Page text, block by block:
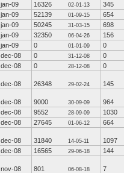
jan-09 16326 02-01-13
345
jan-09 52139 01-09-15
654
jan-09 50245 31-03-15
698
jan-09 32350 06-04-26
156
jan-09 0 01-01-09
0
dec-08 0 31-12-08
0
dec-08 0 28-12-08 0
dec-08 26348 29-02-24 145
dec-08 9000 30-09-09
964
dec-08 9552 28-09-09
1030
dec-08 27645 01-06-12 664
dec-08 31840 14-05-11
1097
dec-08 16565 29-06-18 144
nov-08 801 06-08-18
7